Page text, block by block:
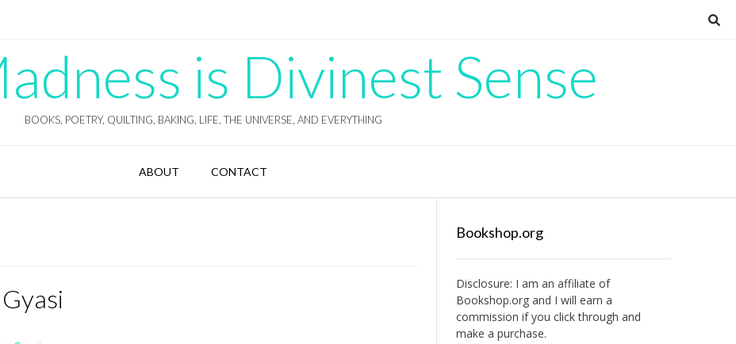
is Divinest Sense
BOOKS, POETRY, QUILTING, BAKING, LIFE, THE UNIVERSE, AND EVERYTHING
ABOUT CONTACT
Bookshop.org
Disclosure: I am an affiliate of
Bookshop.organd I will earn a
commission if you click through and
make a purchase.